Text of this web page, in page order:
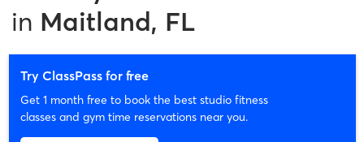
in Maitland, FL
Try ClassPass for free
Get 1 month free to book the best studio fitness
classes and gym time reservations near you.